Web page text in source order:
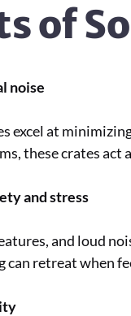
of
noise
excel at
these crates act
and stress
and loud
can retreat when